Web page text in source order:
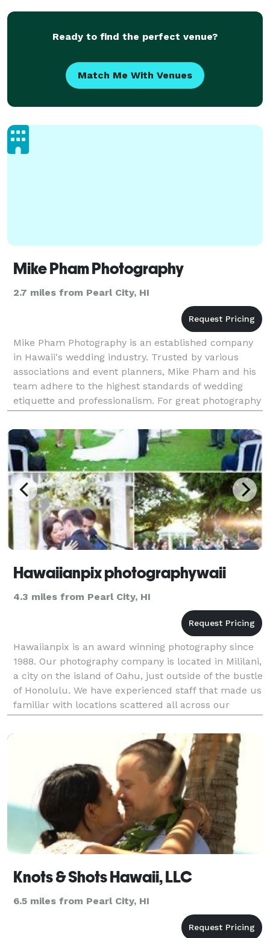
Ready to find the perfect venue?
Match Me With Venues
Mike Pham Photography
2.7 miles from Pearl City, HI
Mike Pham Photography is an established company
in Hawaii's wedding industry. Trusted by various
associations and event planners, Mike Pham and his
team adhere to the highest standards of wedding
etiquette and professionalism. For great photography
and service contact Mike Pham.
Hawaiianpix photographywaii
4.3 miles from Pearl City, HI
Hawaiianpix is an award winning photography since
1988. Our photography company is located in Mililani,
a city on the island of Oahu, just outside of the bustle
of Honolulu. We have experienced staff that made us
familiar with locations scattered all across our
versatile archipelago. The best Hawaii
Knots & Shots Hawaii, LLC
6.5 miles from Pearl City, HI